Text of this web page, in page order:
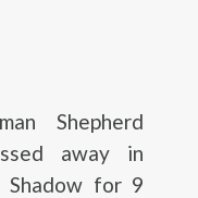
Shepherd
away in
Shadow for 9